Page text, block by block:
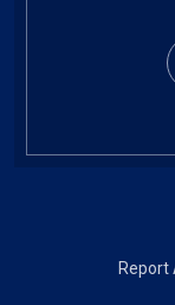
Report